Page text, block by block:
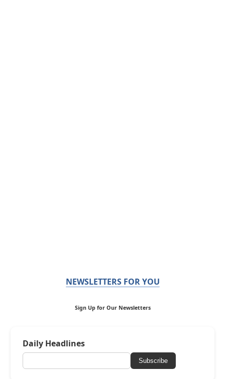
NEWSLETTERS FOR YOU
Sign Up for Our Newsletters
Daily Headlines
Subscribe